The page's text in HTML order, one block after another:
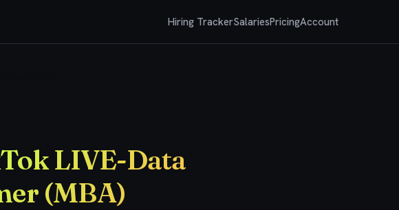
Hiring TrackerSalariesPricingAccount
LIVE-Data
(MBA)